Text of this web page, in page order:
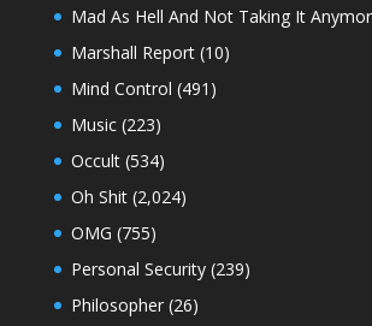
Mad As Hell And Not Taking It
Marshall Report(10)
Mind Control (491)
Music(223)
Occult(534)
Oh Shit(2,024)
OMG (755)
Personal Security(239)
Philosopher(26)